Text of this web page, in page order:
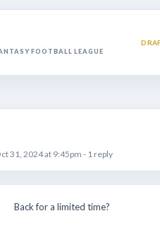
FOOTBALL LEAGUE
31, 2024 at 9:45pm - 1 reply
Back for a limited time?